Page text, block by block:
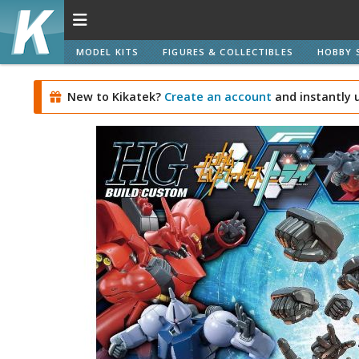
MODEL KITS FIGURES & COLLECTIBLES HOBBY
New to Kikatek? Create an account and instantly